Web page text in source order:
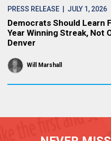
PRESS RELEASE | JULY 1, 2026
Democrats Should Learn
Year Winning Streak, Not
Denver
Will Marshall